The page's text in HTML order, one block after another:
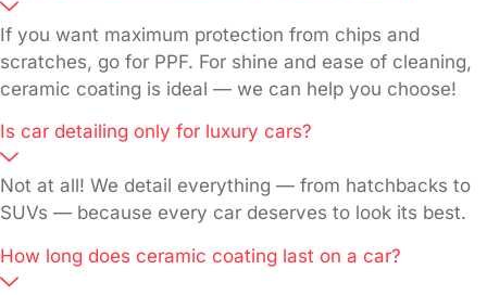
If you want maximum protection from chips and
scratches, go for PPF. For shine and ease of cleaning,
ceramic coating is ideal — we can help you choose!
Is car detailing only for luxury cars?
Not at all! We detail everything — from hatchbacks to
SUVs — because every car deserves to look its best.
How long does ceramic coating last on a car?